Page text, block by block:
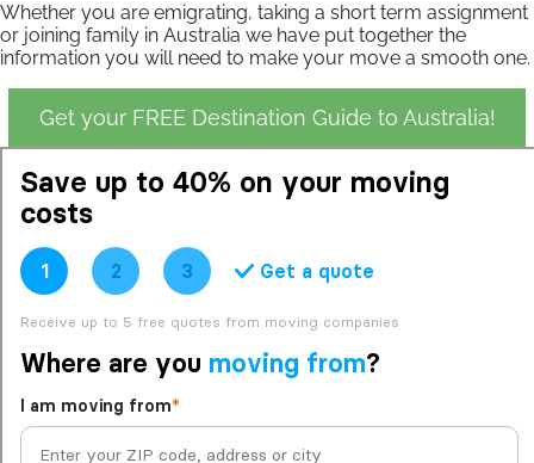
Whether you are emigrating, taking a short term assignment
or joining family in Australia we have put together the
information you will need to make your move a smooth one.
Get your FREE Destination Guide to Australia!